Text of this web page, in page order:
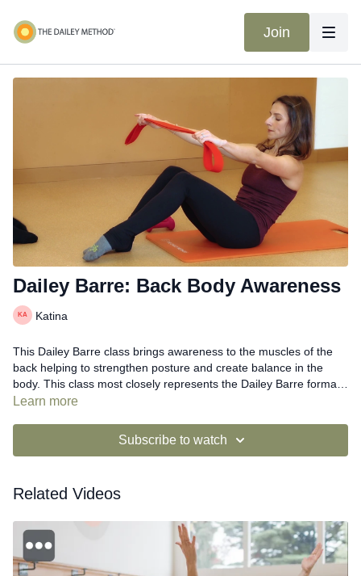
Join
Dailey Barre: Back Body Awareness
Katina
This Dailey Barre class brings awareness to the muscles of the
back helping to strengthen posture and create balance in the
body. This class most closely represents the Dailey Barre format
seen in Dailey Method studios and provides modifications for all
Learn more
Subscribe to watch
Related Videos